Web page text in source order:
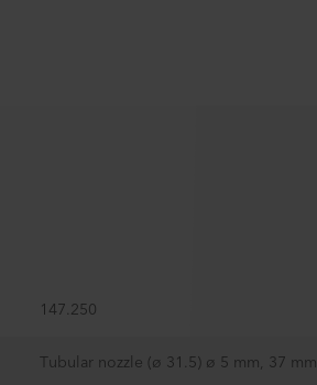
147.250
Tubular nozzle (ø 31.5) ø 5 mm, 37 mm